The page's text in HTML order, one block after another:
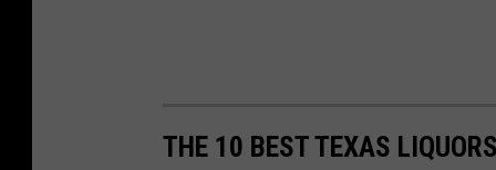
THE 10 BEST TEXAS